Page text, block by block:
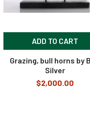
ADD TO CART
Grazing, bull horns by
Silver
$2,000.00